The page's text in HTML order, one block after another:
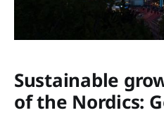
Sustainable
of the Nordics: